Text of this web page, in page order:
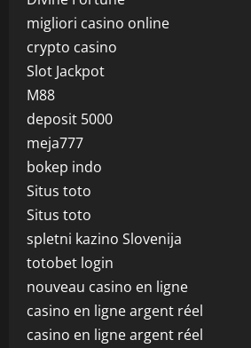
migliori casino online
crypto casino
Slot Jackpot
M88
deposit 5000
meja777
bokep indo
Situs toto
Situs toto
spletni kazino Slovenija
totobet login
nouveau casino en ligne
casino en ligne argent réel
casino en ligne argent réel